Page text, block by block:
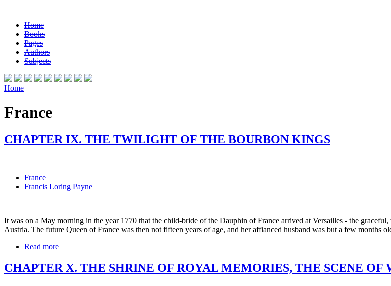
Home
Books
Pages
Authors
Subjects
Home
France
CHAPTER IX. THE TWILIGHT OF THE BOURBON KINGS
France
Francis Loring Payne
It was on a May morning in the year 1770 that the child-bride of the Dauphin of France arrived at Versailles - the
Austria. The future Queen of France was then not fifteen years of age, and her affianced husband was but a few months
Read more
CHAPTER X. THE SHRINE OF ROYAL MEMORIES, THE SCENE OF